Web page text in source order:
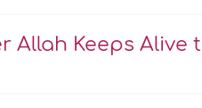
Allah Keeps Alive